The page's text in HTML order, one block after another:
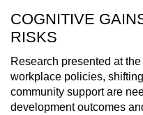
COGNITIVE
RISKS
Research presented at
workplace policies,
community support are
development outcomes